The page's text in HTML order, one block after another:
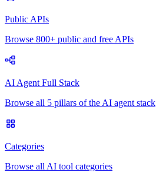
Public APIs
Browse 800+ public and free APIs
AI Agent Full Stack
Browse all 5 pillars of the AI agent stack
Categories
Browse all AI tool categories